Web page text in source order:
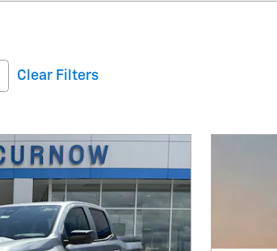
Clear Filters